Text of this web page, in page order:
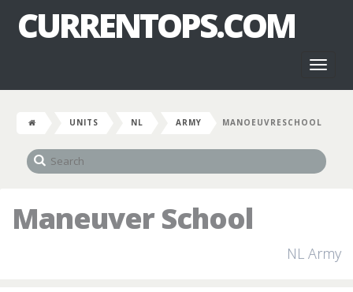
CURRENTOPS.COM
UNITS NL ARMY MANOEUVRESCHOOL
Maneuver School
NL Army